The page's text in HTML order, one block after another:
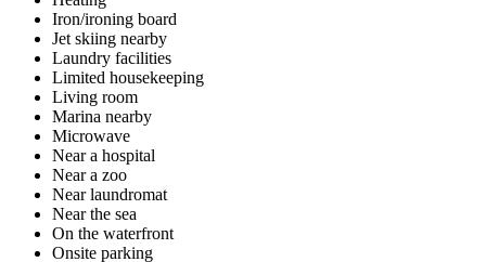
Iron/ironing board
Jet skiing nearby
Laundry facilities
Limited housekeeping
Living room
Marina nearby
Microwave
Near a hospital
Near a zoo
Near laundromat
Near the sea
On the waterfront
Onsite parking